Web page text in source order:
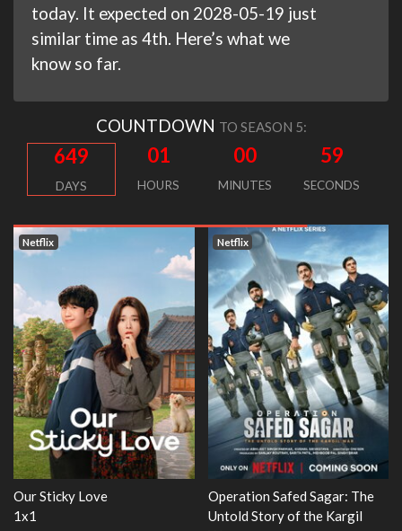
today. It expected on 2028-05-19 just
similar time as 4th. Here’s what we
know so far.
COUNTDOWN TO SEASON 5:
649
DAYS
01
HOURS
00
MINUTES
58
SECONDS
The
Kargil
WWE Monday Night RAW
Netflix
Dr. Seuss's Red
3x1